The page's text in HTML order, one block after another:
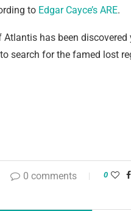
to Edgar Cayce’s ARE.
has been
search for the famed lost
0 comments 0